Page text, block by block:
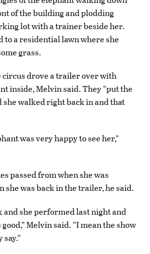
of the building and plodding
lot with a trainer beside her.
to a residential lawn where she
grass.
circus drove a trailer over with
inside, Melvin said. They “put the
she walked right back in and that
was very happy to see her,”
passed from when she was
she was back in the trailer, he said.
and she performed last night and
Melvin said. “I mean the show